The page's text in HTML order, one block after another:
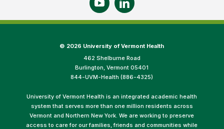
© 2026 University of Vermont Health
462 Shelburne Road
Burlington, Vermont 05401
844-UVM-Health (886-4325)
University of Vermont Health is an integrated academic health
system that serves more than one million residents across
Vermont and Northern New York. We are working to preserve
access to care for our families, friends and communities while